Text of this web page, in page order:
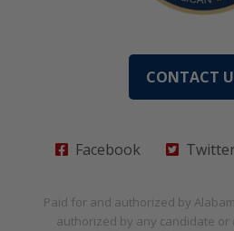
CONTACT
Facebook
Paid for and authorized by
authorized by any candidate or